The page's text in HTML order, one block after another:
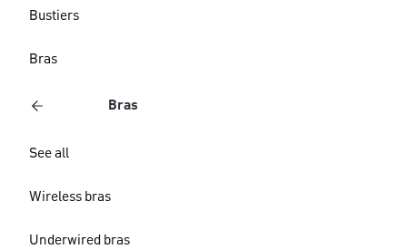
Bustiers
Bras
Bras
See all
Wireless bras
Underwired bras